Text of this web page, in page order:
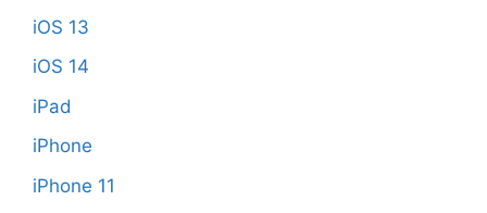
iOS 13
iOS 14
iPad
iPhone
iPhone 11